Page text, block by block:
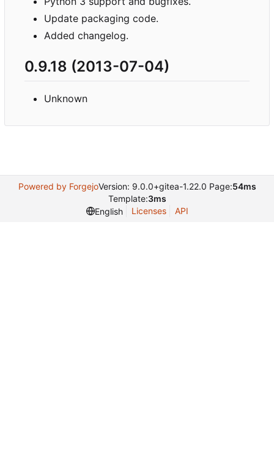
Update packaging code.
Added changelog.
0.9.18 (2013-07-04)
Unknown
Powered by ForgejoVersion: 9.0.0+gitea-1.22.0 Page:54ms
Template:3ms
English
Licenses API